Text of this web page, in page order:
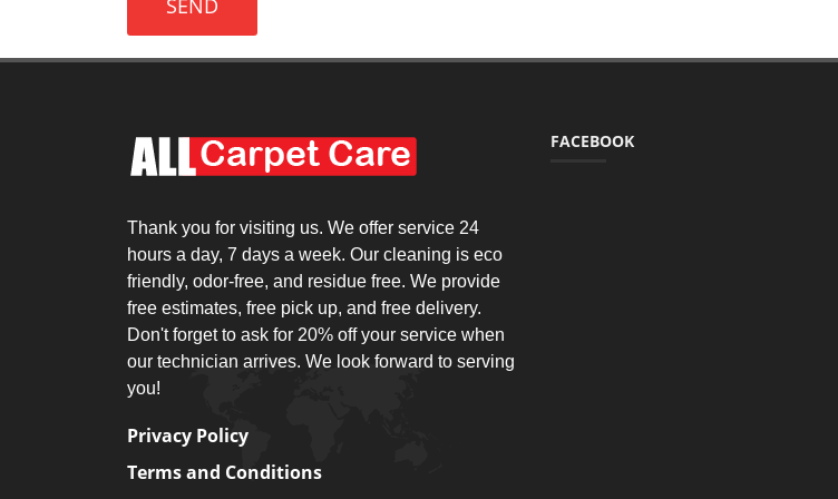
SEND
Thank you for visiting us. We offer service 24
hours a day, 7 days a week. Our cleaning is eco
friendly, odor-free, and residue free. We provide
free estimates, free pick up, and free delivery.
Don't forget to ask for 20% off your service when
our technician arrives. We look forward to serving
you!
Privacy Policy
Terms and Conditions
FACEBOOK